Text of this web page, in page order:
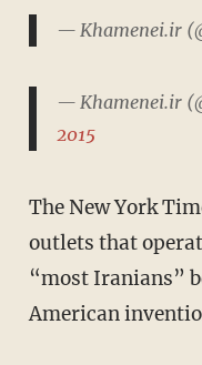
— Khamenei.ir
— Khamenei.ir
2015
The New York Times, one of the few Western
outlets that
“most Iranians”
American